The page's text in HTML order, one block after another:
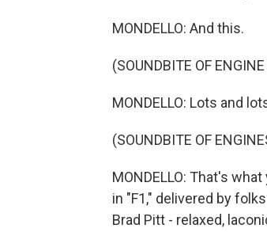
MONDELLO: And this.
(SOUNDBITE OF
MONDELLO: Lots and
(SOUNDBITE OF
MONDELLO: That's
in "F1," delivered by
Brad Pitt - relaxed,